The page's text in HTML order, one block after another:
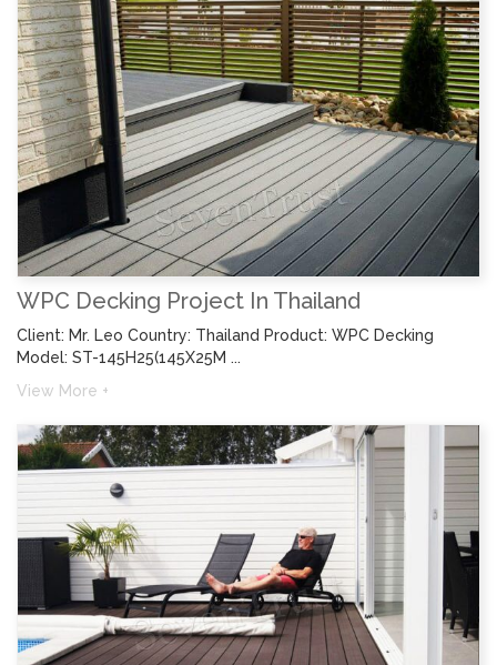
WPC Decking Project In Thailand
Client: Mr. Leo Country: Thailand Product: WPC Decking
Model: ST-145H25(145X25M ...
View More +